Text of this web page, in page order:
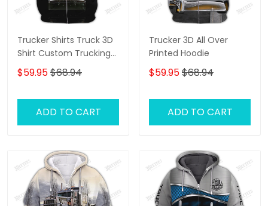
Trucker Shirts Truck 3D
Shirt Custom Trucking
Shirts
$59.95$68.94
ADD TO CART
Trucker 3D All Over
Printed Hoodie
$59.95$68.94
ADD TO CART